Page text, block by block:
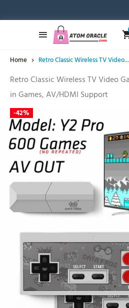
Home Retro Classic Wireless TV Video...
Retro Classic Wireless TV Video
in Games, AV/HDMI Support
-42%